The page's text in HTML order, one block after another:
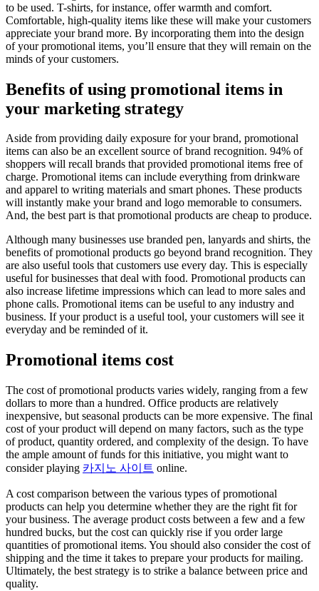
to be used. T-shirts, for instance, offer warmth and comfort.
Comfortable, high-quality items like these will make your customers
appreciate your brand more. By incorporating them into the design
of your promotional items, you’ll ensure that they will remain on the
minds of your customers.
Benefits of using promotional items in
your marketing strategy
Aside from providing daily exposure for your brand, promotional
items can also be an excellent source of brand recognition. 94% of
shoppers will recall brands that provided promotional items free of
charge. Promotional items can include everything from drinkware
and apparel to writing materials and smart phones. These products
will instantly make your brand and logo memorable to consumers.
And, the best part is that promotional products are cheap to produce.
Although many businesses use branded pen, lanyards and shirts, the
benefits of promotional products go beyond brand recognition. They
are also useful tools that customers use every day. This is especially
useful for businesses that deal with food. Promotional products can
also increase lifetime impressions which can lead to more sales and
phone calls. Promotional items can be useful to any industry and
business. If your product is a useful tool, your customers will see it
everyday and be reminded of it.
Promotional items cost
The cost of promotional products varies widely, ranging from a few
dollars to more than a hundred. Office products are relatively
inexpensive, but seasonal products can be more expensive. The final
cost of your product will depend on many factors, such as the type
of product, quantity ordered, and complexity of the design. To have
the ample amount of funds for this initiative, you might want to
consider playing 카지노 사이트 online.
A cost comparison between the various types of promotional
products can help you determine whether they are the right fit for
your business. The average product costs between a few and a few
hundred bucks, but the cost can quickly rise if you order large
quantities of promotional items. You should also consider the cost of
shipping and the time it takes to prepare your products for mailing.
Ultimately, the best strategy is to strike a balance between price and
quality.